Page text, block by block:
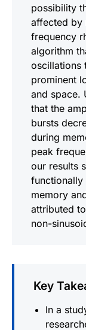
possibility
affected by
frequency
algorithm
oscillations
prominent
and space.
that the
bursts
during
peak
our results
functionally
memory
attributed
non-
Key
In a